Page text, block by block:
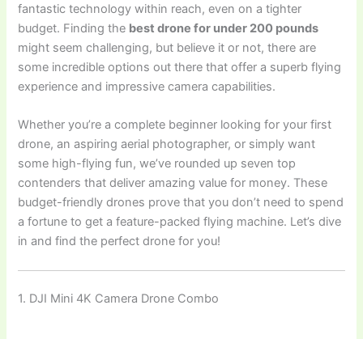
fantastic technology within reach, even on a tighter
budget. Finding the best drone for under 200 pounds
might seem challenging, but believe it or not, there are
some incredible options out there that offer a superb flying
experience and impressive camera capabilities.
Whether you’re a complete beginner looking for your first
drone, an aspiring aerial photographer, or simply want
some high-flying fun, we’ve rounded up seven top
contenders that deliver amazing value for money. These
budget-friendly drones prove that you don’t need to spend
a fortune to get a feature-packed flying machine. Let’s dive
in and find the perfect drone for you!
1. DJI Mini 4K Camera Drone Combo